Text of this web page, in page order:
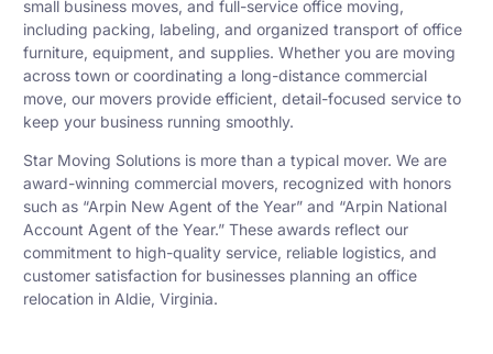
small business moves, and full-service office moving,
including packing, labeling, and organized transport of office
furniture, equipment, and supplies. Whether you are moving
across town or coordinating a long-distance commercial
move, our movers provide efficient, detail-focused service to
keep your business running smoothly.
Star Moving Solutions is more than a typical mover. We are
award-winning commercial movers, recognized with honors
such as “Arpin New Agent of the Year” and “Arpin National
Account Agent of the Year.” These awards reflect our
commitment to high-quality service, reliable logistics, and
customer satisfaction for businesses planning an office
relocation in Aldie, Virginia.